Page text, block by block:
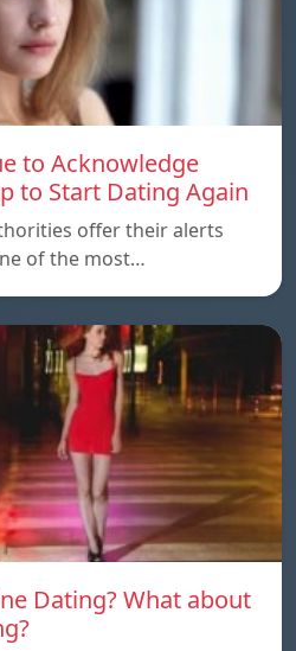
to Acknowledge
to Start Dating Again
offer their alerts
of the most…
Dating? What about